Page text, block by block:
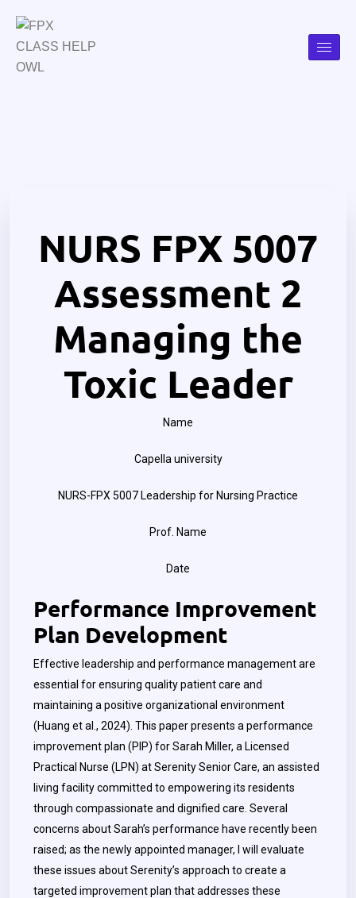
NURS FPX 5007
Assessment 2
Managing the
Toxic Leader
Name
Capella university
NURS-FPX 5007 Leadership for Nursing Practice
Prof. Name
Date
Performance Improvement
Plan Development
Effective leadership and performance management are
essential for ensuring quality patient care and
maintaining a positive organizational environment
(Huang et al., 2024). This paper presents a performance
improvement plan (PIP) for Sarah Miller, a Licensed
Practical Nurse (LPN) at Serenity Senior Care, an assisted
living facility committed to empowering its residents
through compassionate and dignified care. Several
concerns about Sarah’s performance have recently been
raised; as the newly appointed manager, I will evaluate
these issues about Serenity’s approach to create a
targeted improvement plan that addresses these